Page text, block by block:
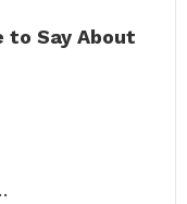
to Say About